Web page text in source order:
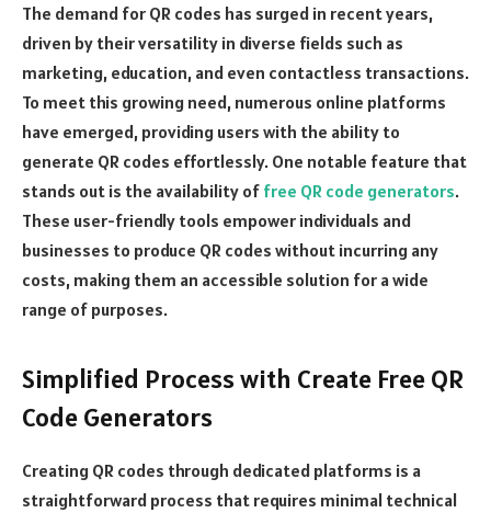
The demand for QR codes has surged in recent years,
driven by their versatility in diverse fields such as
marketing, education, and even contactless transactions.
To meet this growing need, numerous online platforms
have emerged, providing users with the ability to
generate QR codes effortlessly. One notable feature that
stands out is the availability of free QR code generators.
These user-friendly tools empower individuals and
businesses to produce QR codes without incurring any
costs, making them an accessible solution for a wide
range of purposes.
Simplified Process with Create Free QR
Code Generators
Creating QR codes through dedicated platforms is a
straightforward process that requires minimal technical